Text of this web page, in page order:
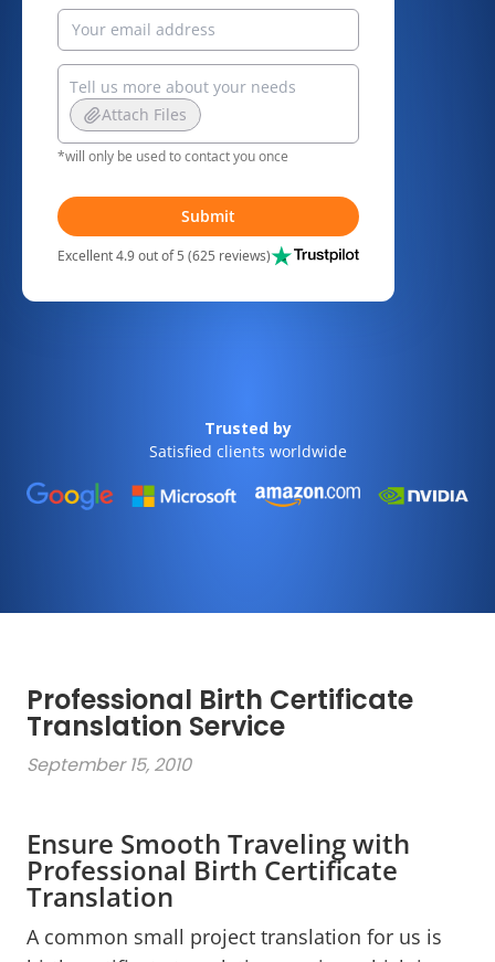
Attach Files
*will only be used to contact you once
Submit
Excellent 4.9 out of 5 (625 reviews)
Trusted by
Satisfied clients worldwide
Professional Birth Certificate
Translation Service
September 15, 2010
Ensure Smooth Traveling with
Professional Birth Certificate
Translation
A common small project translation for us is